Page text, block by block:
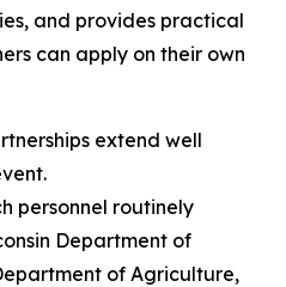
and provides practical
can apply on their own
extend well
personnel routinely
Department of
of Agriculture,